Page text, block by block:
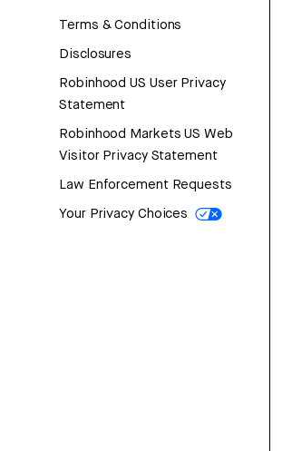
Terms & Conditions
Disclosures
Robinhood US User Privacy
Statement
Robinhood Markets US Web
Visitor Privacy Statement
Law Enforcement Requests
Your Privacy Choices